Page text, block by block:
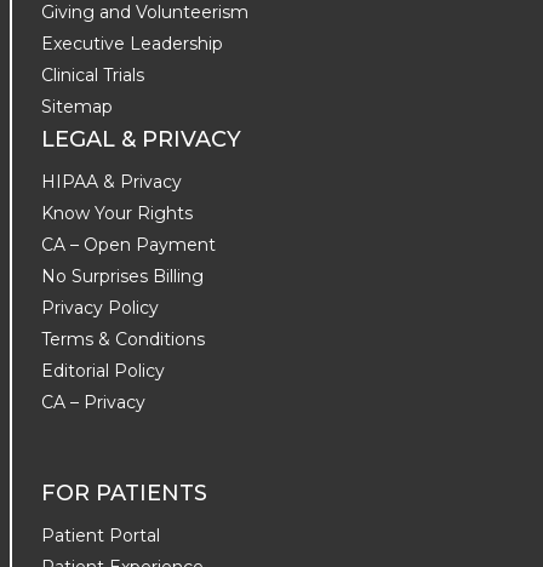
Giving and Volunteerism
Executive Leadership
Clinical Trials
Sitemap
LEGAL & PRIVACY
HIPAA & Privacy
Know Your Rights
CA – Open Payment
No Surprises Billing
Privacy Policy
Terms & Conditions
Editorial Policy
CA – Privacy
FOR PATIENTS
Patient Portal